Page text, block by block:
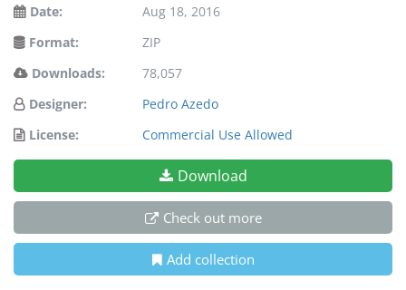
Date:
Aug 18, 2016
Format:
ZIP
Downloads:
78,057
Designer:
Pedro Azedo
License:
Commercial Use Allowed
Download
Check out more
Add collection